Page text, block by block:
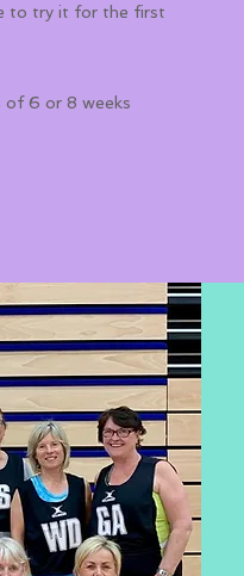
to try it for the first
of 6 or 8 weeks